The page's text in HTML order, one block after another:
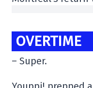
OVERTIME
– Super.